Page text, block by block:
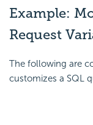
Example:
Request
The following are
customizes a SQL